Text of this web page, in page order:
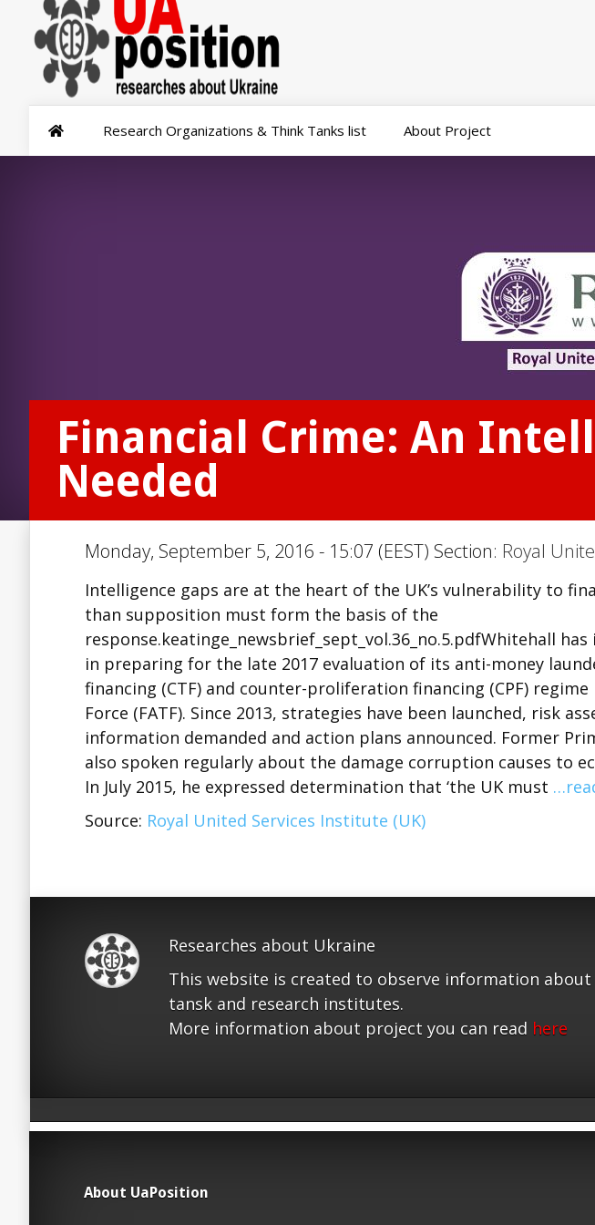
Research Organizations & Think Tanks list About Project
Financial Crime: An
Needed
Monday, September 5, 2016 - 15:07 (EEST) Section: Royal
Intelligence gaps are at the heart of the UK’s vulnerability to
than supposition must form the basis of the
response.keatinge_newsbrief_sept_vol.36_no.5.pdfWhitehall
in preparing for the late 2017 evaluation of its anti-money
financing (CTF) and counter-proliferation financing (CPF)
Force (FATF). Since 2013, strategies have been launched, risk
information demanded and action plans announced. Former
also spoken regularly about the damage corruption causes to
In July 2015, he expressed determination that ‘the UK must
Source: Royal United Services Institute (UK)
Researches about Ukraine
This website is created to observe information
tansk and research institutes.
More information about project you can read here
About UaPosition